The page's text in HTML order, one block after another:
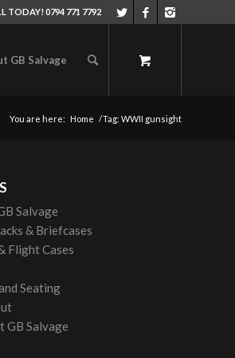
TODAY! 0794 771 7792
GB Salvage
You are here: Home /Tag: WWII gunsight
Salvage
& Briefcases
Flight Cases
Seating
GB Salvage